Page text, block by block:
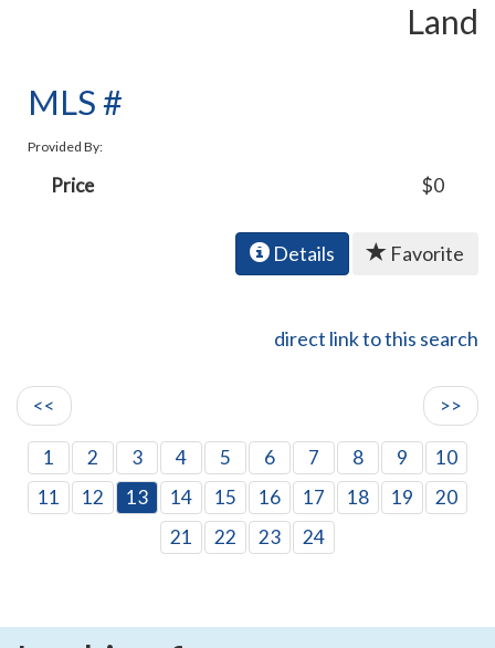
Land
MLS #
Provided By:
Price $0
Details Favorite
direct link to this search
<< >>
1 2 3 4 5 6 7 8 9
10
11
12 13 14 15 16 17 18 19
20
21
22 23 24